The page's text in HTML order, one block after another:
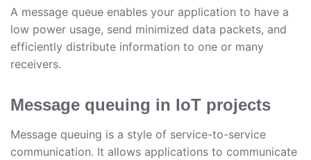
A message queue enables your application to have a
low power usage, send minimized data packets, and
efficiently distribute information to one or many
receivers.
Message queuing in IoT projects
Message queuing is a style of service-to-service
communication. It allows applications to communicate